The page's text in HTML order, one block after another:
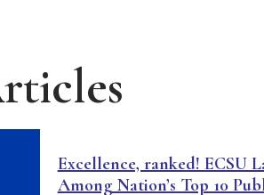
Excellence, ranked! ECSU
Among Nation’s Top 10